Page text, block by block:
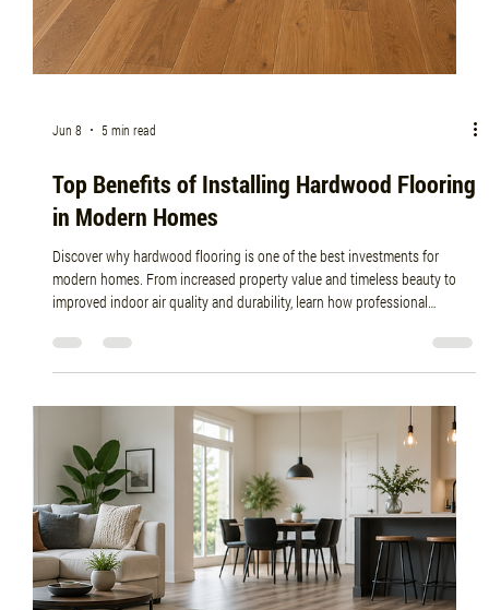
How Professional Flooring Installers Ensure
Long-Lasting Results
Discover how professional flooring installers ensure long-lasting results
techniques, and quality craftsmanship. Learn why hiring experienced